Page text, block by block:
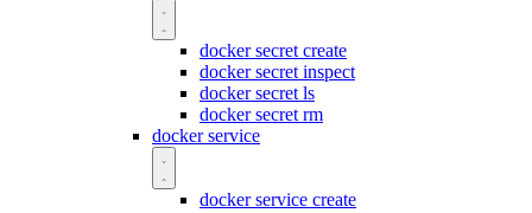
docker secret create
docker secret inspect
docker secret ls
docker secret rm
docker service
docker service create